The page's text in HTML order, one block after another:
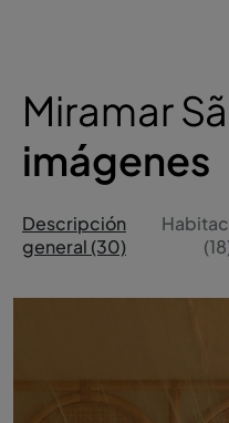
Miramar
imágenes
Descripción
general (30)